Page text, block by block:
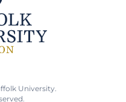
University.